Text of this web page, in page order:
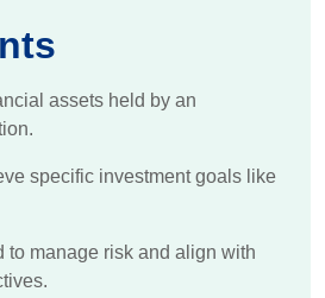
assets held by an
specific investment goals like
to manage risk and align with